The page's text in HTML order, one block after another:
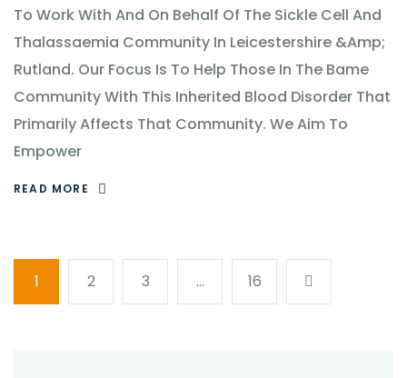
To Work With And On Behalf Of The Sickle Cell And
Thalassaemia Community In Leicestershire &Amp;
Rutland. Our Focus Is To Help Those In The Bame
Community With This Inherited Blood Disorder That
Primarily Affects That Community. We Aim To
Empower
READ MORE
1 2 3 … 16